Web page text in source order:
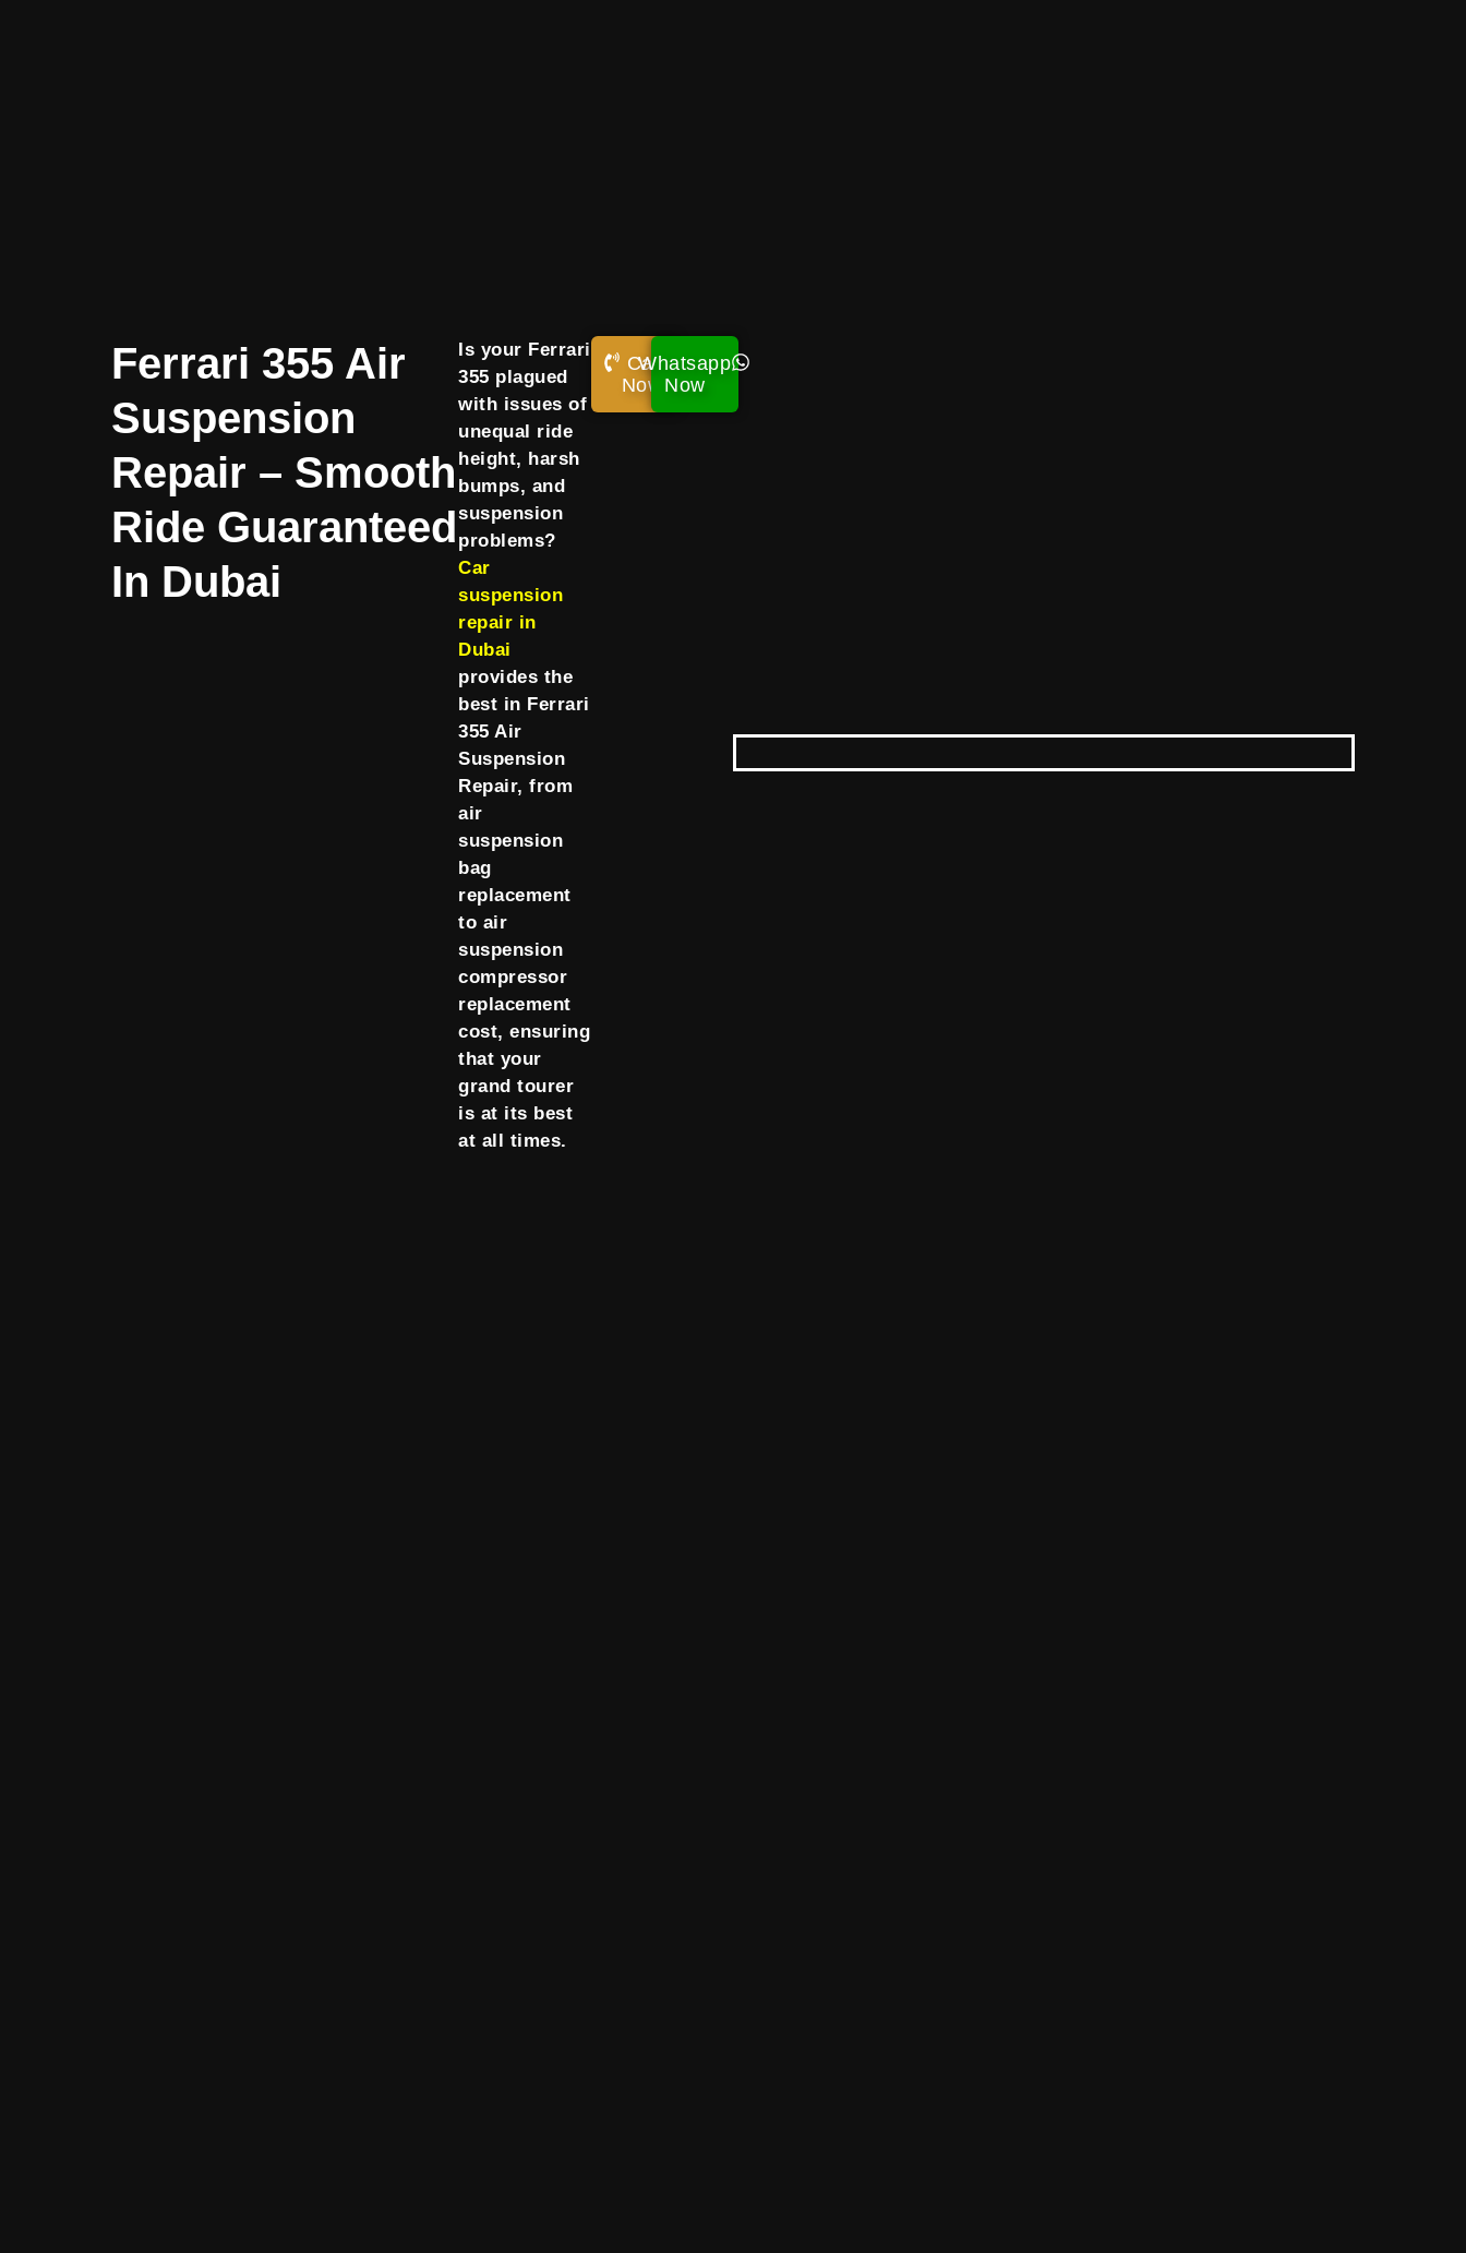
Ferrari 355 Air
Suspension
Repair – Smooth
Ride Guaranteed
In Dubai
Is your Ferrari
355 plagued
with issues of
unequal ride
height, harsh
bumps, and
suspension
problems?
Car
suspension
repair in
Dubai
provides the
best in Ferrari
355 Air
Suspension
Repair, from
air
suspension
bag
replacement
to air
suspension
compressor
replacement
cost, ensuring
that your
grand tourer
is at its best
at all times.
Call
Now!
Whatsapp
Now